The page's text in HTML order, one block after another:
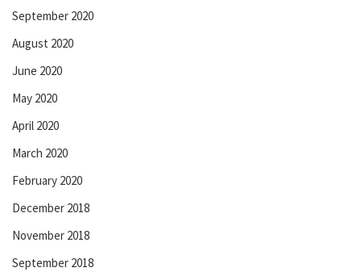
September 2020
August 2020
June 2020
May 2020
April 2020
March 2020
February 2020
December 2018
November 2018
September 2018